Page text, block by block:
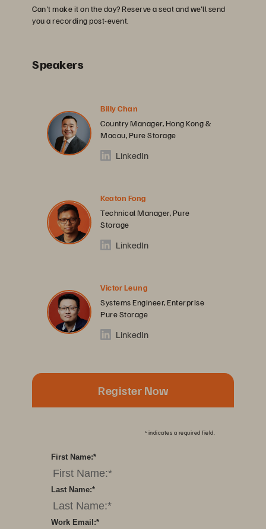
Can't make it on the day? Reserve a seat and we'll send
you a recording post-event.
Speakers
Billy Chan
Country Manager, Hong Kong &
Macau, Pure Storage
LinkedIn
Keaton Fong
Technical Manager, Pure
Storage
LinkedIn
Victor Leung
Systems Engineer, Enterprise
Pure Storage
LinkedIn
Register Now
* indicates a required field.
*
First Name:
*
Last Name:
*
Work Email: